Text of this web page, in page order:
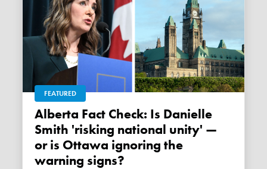
FEATURED
Alberta Fact Check: Is Danielle
Smith 'risking national unity' —
or is Ottawa ignoring the
warning signs?